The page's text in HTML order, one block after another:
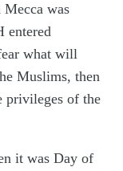
Mecca was
entered
what will
Muslims, then
privileges of the
it was Day of